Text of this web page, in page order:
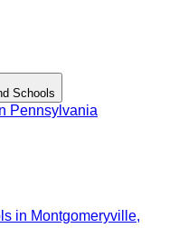
Schools
Pennsylvania
in Montgomeryville,